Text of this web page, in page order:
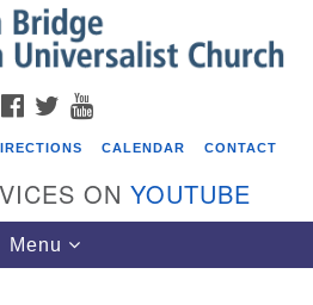
Search
for:
Search
FACEBOOK
TWITTER
CALENDAR CONTACT
ON YOUTUBE
Toggle
navigation
Menu